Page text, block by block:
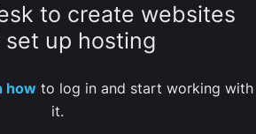
to create websites
set up hosting
howto log in and start working with
it.